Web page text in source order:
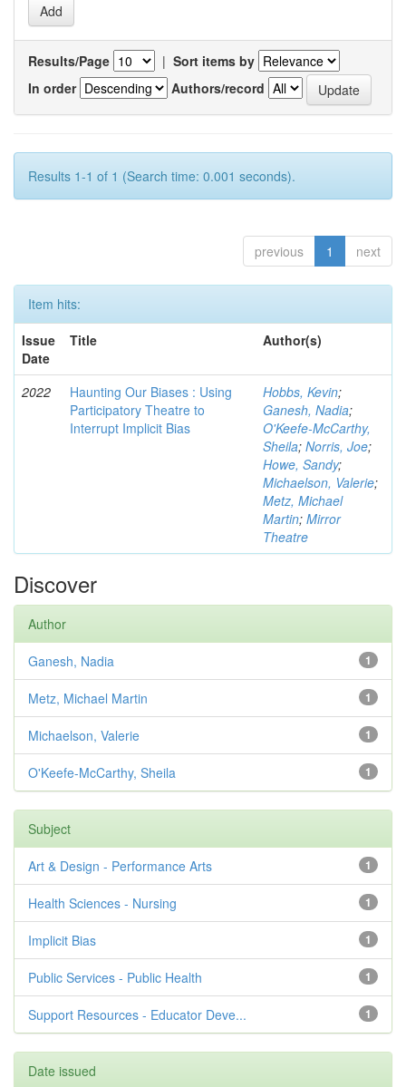
Results/Page | Sort items by
In order
Authors/record
Results 1-1 of 1 (Search time: 0.001 seconds).
previous 1 next
Item hits:
Issue
Date
Title Author(s)
2022
Haunting Our Biases : Using
Participatory Theatre to
Interrupt Implicit Bias
Hobbs, Kevin;
Ganesh, Nadia;
O'Keefe-McCarthy,
Sheila; Norris, Joe;
Howe, Sandy;
Michaelson, Valerie;
Metz, Michael
Martin; Mirror
Theatre
Discover
Author
1
Ganesh, Nadia
1
Metz, Michael Martin
1
Michaelson, Valerie
1
O'Keefe-McCarthy, Sheila
Subject
1
Art & Design - Performance Arts
1
Health Sciences - Nursing
1
Implicit Bias
1
Public Services - Public Health
1
Support Resources - Educator Deve...
Date issued